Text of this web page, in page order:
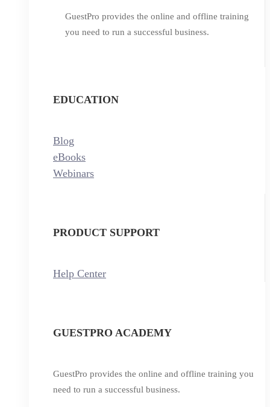
GuestPro provides the online and offline training
you need to run a successful business.
EDUCATION
Blog
eBooks
Webinars
PRODUCT SUPPORT
Help Center
GUESTPRO ACADEMY
GuestPro provides the online and offline training you
need to run a successful business.